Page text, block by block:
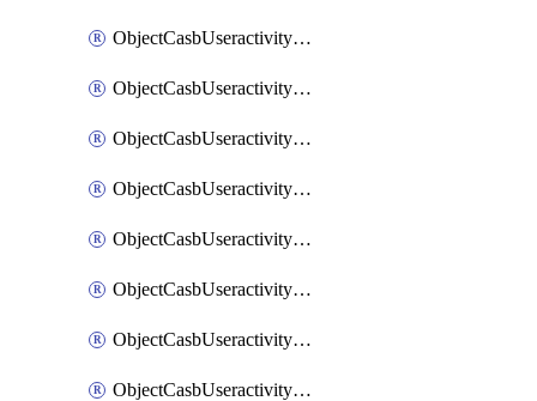
ObjectCasbUseractivityControloptions
ObjectCasbUseractivityControloptionsOperations
ObjectCasbUseractivityMatch
ObjectCasbUseractivityMatchRules
ObjectCasbUseractivityMatchTenantextraction
ObjectCasbUseractivityMatchTenantextractionFilters
ObjectCasbUseractivityMatchTenantsessionextraction
ObjectCasbUseractivityMatchTenantsessionextractionFilters